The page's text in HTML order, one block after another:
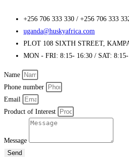
+256 706 333 330 / +256 706 333
uganda@huskyafrica.com​
PLOT 108 SIXTH STREET,
MON - FRI: 8:15- 16:30 / SAT:
Name
Phone number
Email
Product of Interest
Message
Send